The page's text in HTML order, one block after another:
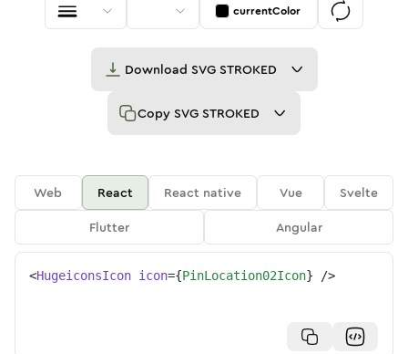
currentColor
Download SVG STROKED
Copy SVG STROKED
Web React React native Vue
Svelte
Flutter
Angular
<HugeiconsIcon icon={PinLocation02Icon} />